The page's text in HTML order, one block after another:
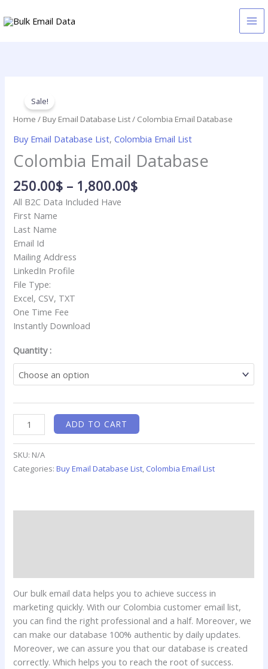
to
Sale!
Home / Buy Email Database List/ Colombia Email Database
Buy Email Database List,Colombia Email List
Colombia Email Database
250.00$ – 1,800.00$
250.00$
1,800.00$
All B2C Data Included Have
First Name
Last Name
Email Id
Mailing Address
LinkedIn Profile
File Type:
Excel, CSV, TXT
One Time Fee
Instantly Download
Quantity :
Email
Database
ADD TO CART
SKU: N/A
Categories:Buy Email Database List, Colombia Email List
Our bulk email data helps you to achieve success in
marketing quickly. With our Colombia customer email list,
you can find the right professional and a half. Moreover, we
can make our database 100% authentic by daily updates.
Moreover, we can assure you that our database is created
correctly. Which helps you to reach the root of success.